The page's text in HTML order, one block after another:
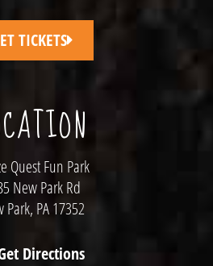
TICKETS
Quest Fun Park
New Park Rd
Park, PA 17352
Directions